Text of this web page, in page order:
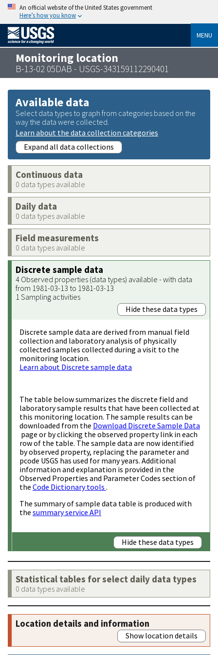
An official website of the United States government
Here’s how you know
MENU
Monitoring location
B-13-02 05DAB - USGS-343159112290401
Available data
Select data types to graph from categories based on the
way the data were collected.
Learn about the data collection categories
Expand all data collections
Continuous data
0 data types available
Daily data
0 data types available
Field measurements
0 data types available
Discrete sample data
4 Observed properties (data types) available - with data
from 1981-03-13 to 1981-03-13
1 Sampling activities
Hide these data types
Discrete sample data are derived from manual field
collection and laboratory analysis of physically
collected samples collected during a visit to the
monitoring location.
Learn about Discrete sample data
The table below summarizes the discrete field and
laboratory sample results that have been collected at
this monitoring location. The sample results can be
downloaded from the Download Discrete Sample Data
page or by clicking the observed property link in each
row of the table. The sample data are now identified
by observed property, replacing the parameter and
pcode USGS has used for many years. Additional
information and explanation is provided in the
Observed Properties and Parameter Codes section of
the Code Dictionary tools .
The summary of sample data table is produced with
the summary service API
Hide these data types
Statistical tables for select daily data types
0 data types available
Location details and information
Show location details